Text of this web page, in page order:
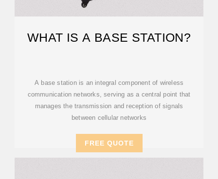
WHAT IS A BASE STATION?
A base station is an integral component of wireless
communication networks, serving as a central point that
manages the transmission and reception of signals
between cellular networks
FREE QUOTE